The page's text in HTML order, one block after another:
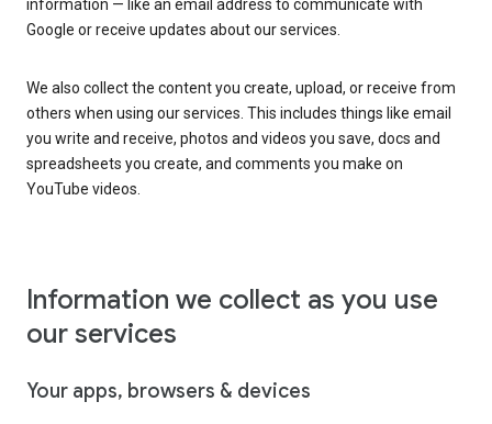
information — like an email address to communicate with
Google or receive updates about our services.
We also collect the content you create, upload, or receive from
others when using our services. This includes things like email
you write and receive, photos and videos you save, docs and
spreadsheets you create, and comments you make on
YouTube videos.
Information we collect as you use
our services
Your apps, browsers & devices